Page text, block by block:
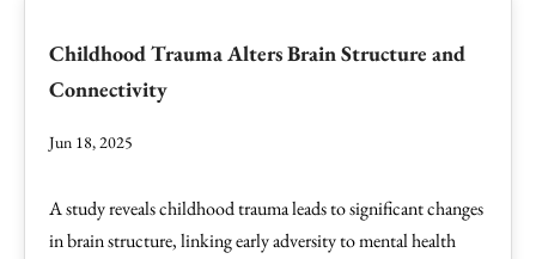
Childhood Trauma Alters Brain Structure and
Connectivity
Jun 18, 2025
A study reveals childhood trauma leads to significant changes
in brain structure, linking early adversity to mental health